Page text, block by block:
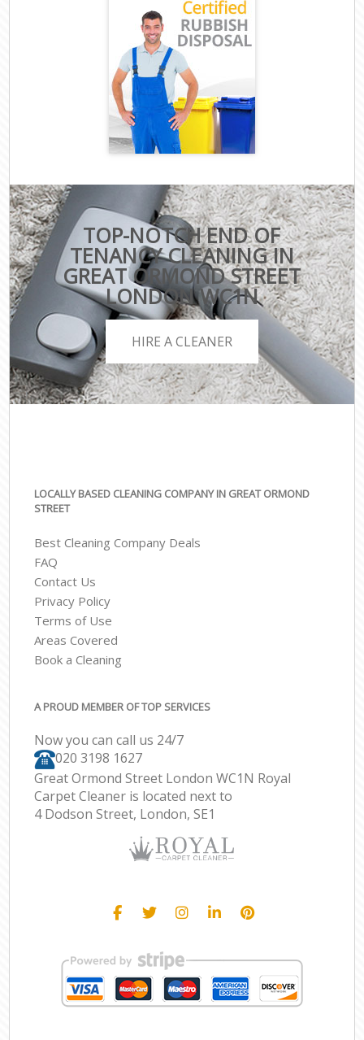
TOP-NOTCH END OF
TENANCY CLEANING IN
GREAT ORMOND STREET
LONDON WC1N
HIRE A CLEANER
LOCALLY BASED CLEANING COMPANY IN GREAT ORMOND
STREET
Best Cleaning Company Deals
FAQ
Contact Us
Privacy Policy
Terms of Use
Areas Covered
Book a Cleaning
A PROUD MEMBER OF TOP SERVICES
Now you can call us 24/7
‎020 3198 1627
Great Ormond Street London WC1N Royal
Carpet Cleaner is located next to
4 Dodson Street, London, SE1